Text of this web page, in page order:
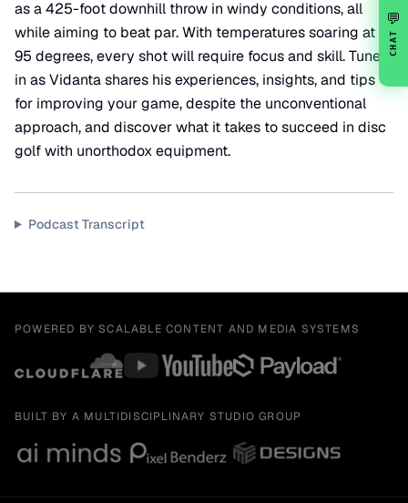
as a 425-foot downhill throw in windy conditions, all
while aiming to beat par. With temperatures soaring at
95 degrees, every shot will require focus and skill. Tune
in as Vidanta shares his experiences, insights, and tips
for improving your game, despite the unconventional
approach, and discover what it takes to succeed in disc
golf with unorthodox equipment.
Podcast Transcript
POWERED BY SCALABLE CONTENT AND MEDIA SYSTEMS
BUILT BY A MULTIDISCIPLINARY STUDIO GROUP
💬
CHAT